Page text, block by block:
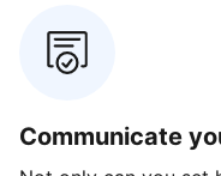
Communicate